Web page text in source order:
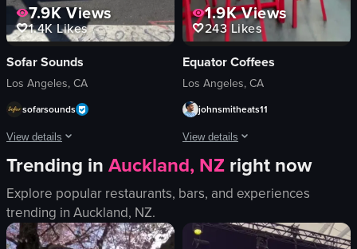
7.9KViews
1.4KLikes
Sofar Sounds
Los Angeles, CA
sofarsounds
View details
A woman places posters advertising Sofar Sounds events on a utility pole.
posters
utility pole
placing posters
1.9KViews
243Likes
Equator Coffees
Los Angeles, CA
johnsmitheats11
View details
The video begins with a view of the
Equator Coffees
red stools
Trending inAuckland, NZright now
Explore popular restaurants, bars, and experiences
trending in Auckland, NZ.